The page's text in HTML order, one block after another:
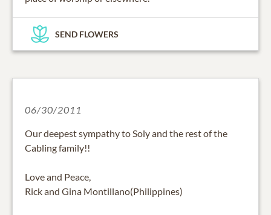
SEND FLOWERS
06/30/2011
Our deepest sympathy to Soly and the rest of the
Cabling family!!
Love and Peace,
Rick and Gina Montillano(Philippines)